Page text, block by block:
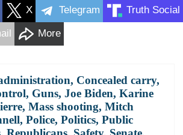
X Telegram Truth Social
More
, Concealed carry,
, Guns, Joe Biden, Karine
, Mass shooting, Mitch
, Police, Politics, Public